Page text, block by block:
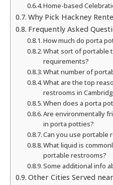
Home-based
Why Pick Hackney
Frequently Asked
How much do porta
What sort of portable
requirements?
What number of
What are the top
restrooms in
When does a porta
Are environmentally
in porta potties?
Can you use portable
What liquid is
portable restrooms?
Some additional info
Other Cities Served